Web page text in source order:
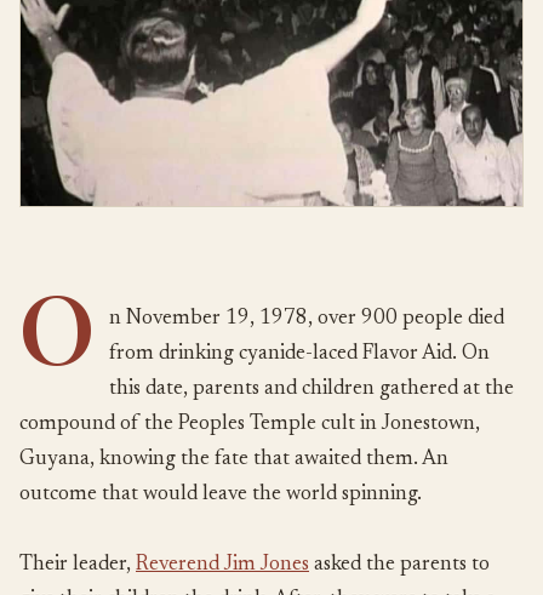
O
n November 19, 1978, over 900 people died
from drinking cyanide-laced Flavor Aid. On
this date, parents and children gathered at the
compound of the Peoples Temple cult in Jonestown,
Guyana, knowing the fate that awaited them. An
outcome that would leave the world spinning.
Their leader, Reverend Jim Jones asked the parents to